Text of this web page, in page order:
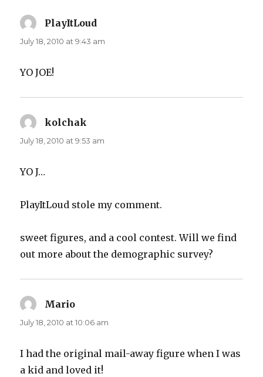
PlayItLoud
July 18, 2010 at 9:43 am
YO JOE!
kolchak
July 18, 2010 at 9:53 am
YO J…
PlayItLoud stole my comment.
sweet figures, and a cool contest. Will we find
out more about the demographic survey?
Mario
July 18, 2010 at 10:06 am
I had the original mail-away figure when I was
a kid and loved it!